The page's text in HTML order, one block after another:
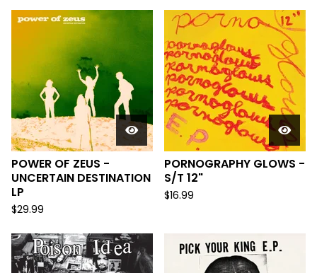
POWER OF ZEUS -
UNCERTAIN DESTINATION
LP
$29.99
PORNOGRAPHY GLOWS -
S/T 12"
$16.99